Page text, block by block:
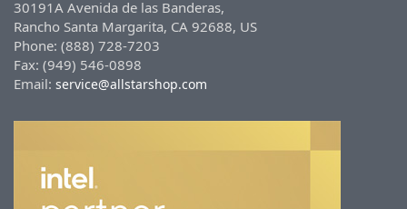
30191A Avenida de las Banderas,
Rancho Santa Margarita, CA 92688, US
Phone: (888) 728-7203
Fax: (949) 546-0898
Email: service@allstarshop.com